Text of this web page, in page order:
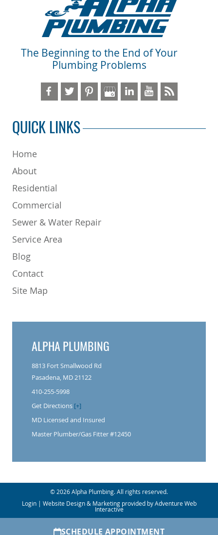
The Beginning to the End of Your
Plumbing Problems
QUICK LINKS
Home
About
Residential
Commercial
Sewer & Water Repair
Service Area
Blog
Contact
Site Map
ALPHA PLUMBING
8813 Fort Smallwood Rd
Pasadena, MD 21122
410-255-5998
Get Directions [+]
MD Licensed and Insured
Master Plumber/Gas Fitter #12450
© 2026 Alpha Plumbing. All rights reserved.
Login| Website Design & Marketing provided byAdventure Web
Interactive
SCHEDULE APPOINTMENT